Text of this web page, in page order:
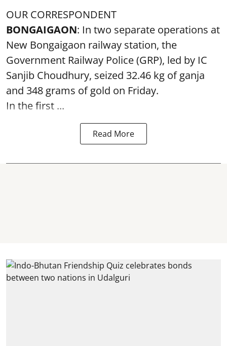
OUR CORRESPONDENT
BONGAIGAON: In two separate operations at
New Bongaigaon railway station, the
Government Railway Police (GRP), led by IC
Sanjib Choudhury, seized 32.46 kg ofganja
and 348 grams of gold on Friday.
In the first ...
Read More